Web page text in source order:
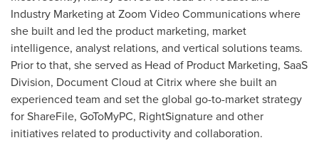
Industry Marketing at Zoom Video Communications where
she built and led the product marketing, market
intelligence, analyst relations, and vertical solutions teams.
Prior to that, she served as Head of Product Marketing, SaaS
Division, Document Cloud at Citrix where she built an
experienced team and set the global go-to-market strategy
for ShareFile, GoToMyPC, RightSignature and other
initiatives related to productivity and collaboration.